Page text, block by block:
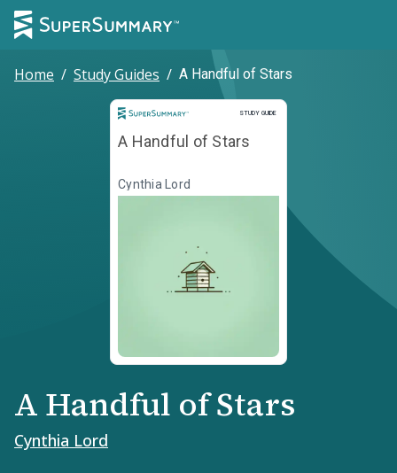
Home / Study Guides / A Handful of Stars
STUDY GUIDE
Study Guide
A Handful of Stars
Cynthia Lord
A Handful of Stars
Cynthia Lord